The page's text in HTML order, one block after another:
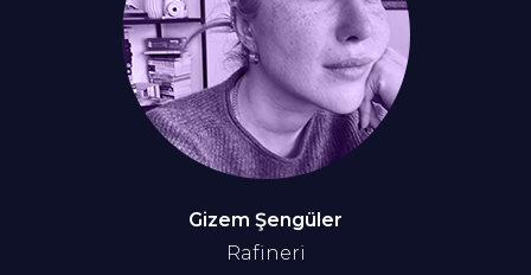
Gizem Şengüler
Rafineri